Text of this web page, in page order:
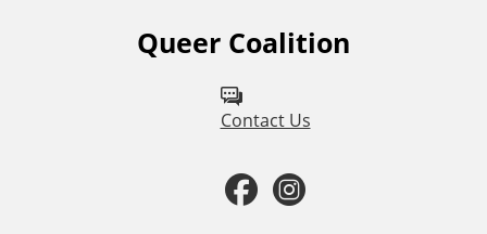
Queer Coalition
Contact Us
F